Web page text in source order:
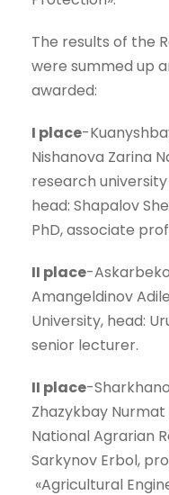
The results of the
were summed up
awarded:
I place-
Nishanova Zarina
research
head: Shapalov
PhD, associate
II place-
Amangeldinov
University, head:
senior lecturer.
II place-
Zhazykbay Nurmat
National Agrarian
Sarkynov Erbol,
«Agricultural